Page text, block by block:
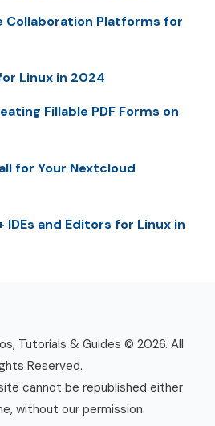
Collaboration Platforms for
Linux in 2024
Fillable PDF Forms on
for Your Nextcloud
IDEs and Editors for Linux in
Tutorials & Guides © 2026. All
Reserved.
cannot be republished either
without our permission.